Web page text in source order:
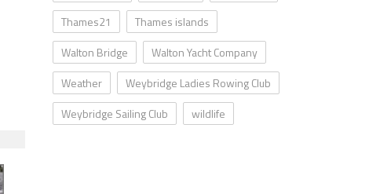
Thames21
Thames islands
Walton Bridge
Walton Yacht Company
Weather
Weybridge Ladies Rowing Club
Weybridge Sailing Club
wildlife